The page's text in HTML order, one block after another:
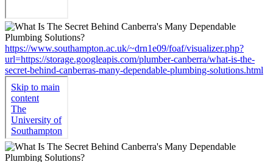
https://www.southampton.ac.uk/~drn1e09/foaf/visualizer.php?
url=https://storage.googleapis.com/plumber-canberra/what-is-the-
secret-behind-canberras-many-dependable-plumbing-solutions.html